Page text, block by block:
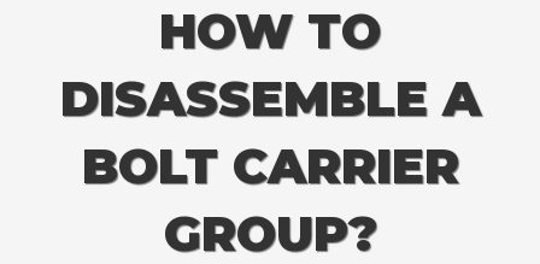
HOW TO
DISASSEMBLE A
BOLT CARRIER
GROUP?